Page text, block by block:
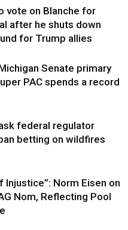
vote on Blanche for
after he shuts down
for Trump allies
Senate primary
PAC spends a record
federal regulator
betting on wildfires
Injustice”: Norm Eisen on
Nom, Reflecting Pool